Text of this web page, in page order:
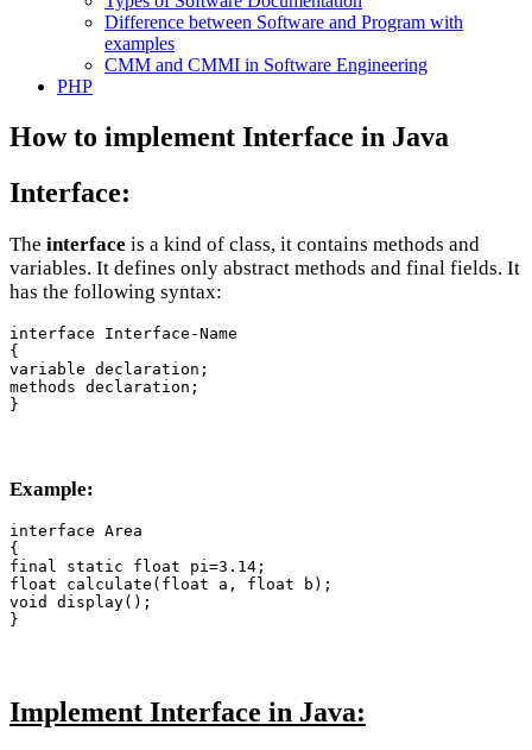
Difference between Software and Program with
examples
CMM and CMMI in Software Engineering
PHP
How to implement Interface in Java
Interface:
The interface is a kind of class, it contains methods and
variables. It defines only abstract methods and final fields. It
has the following syntax:
interface Interface-Name
{
variable declaration;
methods declaration;
Example:
interface Area
{
final static float pi=3.14;
float calculate(float a, float b);
void display();
}
Implement Interface in Java: